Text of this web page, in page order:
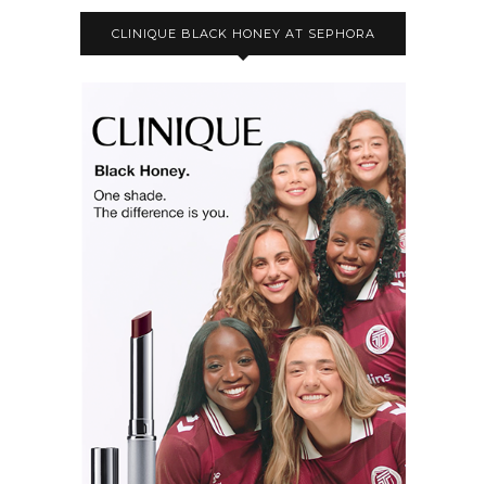
CLINIQUE BLACK HONEY AT SEPHORA